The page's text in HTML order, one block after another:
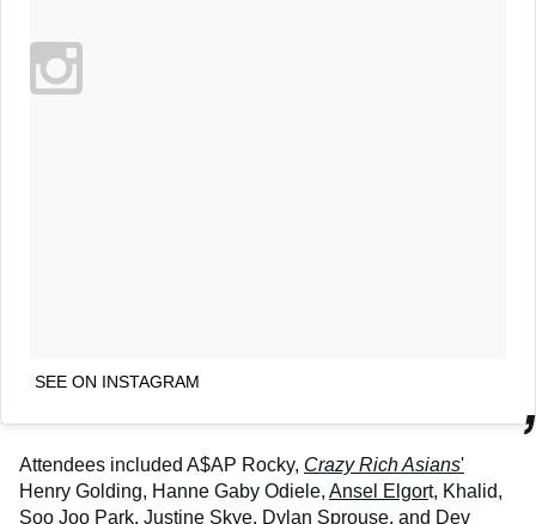
SEE ON INSTAGRAM
Attendees included A$AP Rocky, Crazy Rich Asians'
Henry Golding, Hanne Gaby Odiele, Ansel Elgort, Khalid,
Soo Joo Park, Justine Skye, Dylan Sprouse, and Dev